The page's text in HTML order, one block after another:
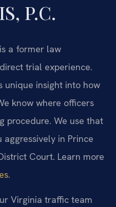
P.C.
a former law
trial experience.
unique insight into how
know where officers
procedure. We use that
in Prince
Court. Learn more
.
Virginia traffic team